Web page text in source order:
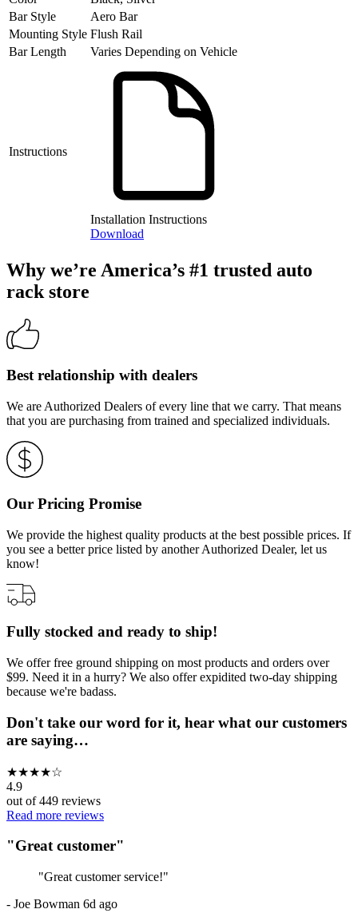
Bar Style
Aero Bar
Mounting Style Flush Rail
Bar Length
Varies Depending on Vehicle
Instructions
Installation Instructions
Download
Why we’re America’s #1 trusted auto
rack store
Best relationship with dealers
We are Authorized Dealers of every line that we carry. That means
that you are purchasing from trained and specialized individuals.
Our Pricing Promise
We provide the highest quality products at the best possible prices. If
you see a better price listed by another Authorized Dealer, let us
know!
Fully stocked and ready to ship!
We offer free ground shipping on most products and orders over
$99. Need it in a hurry? We also offer expidited two-day shipping
because we're badass.
Don't take our word for it, hear what our customers
are saying…
★★★★☆
4.9
out of449 reviews
Read more reviews
"Great customer"
"Great customer service!"
- Joe Bowman 6d ago